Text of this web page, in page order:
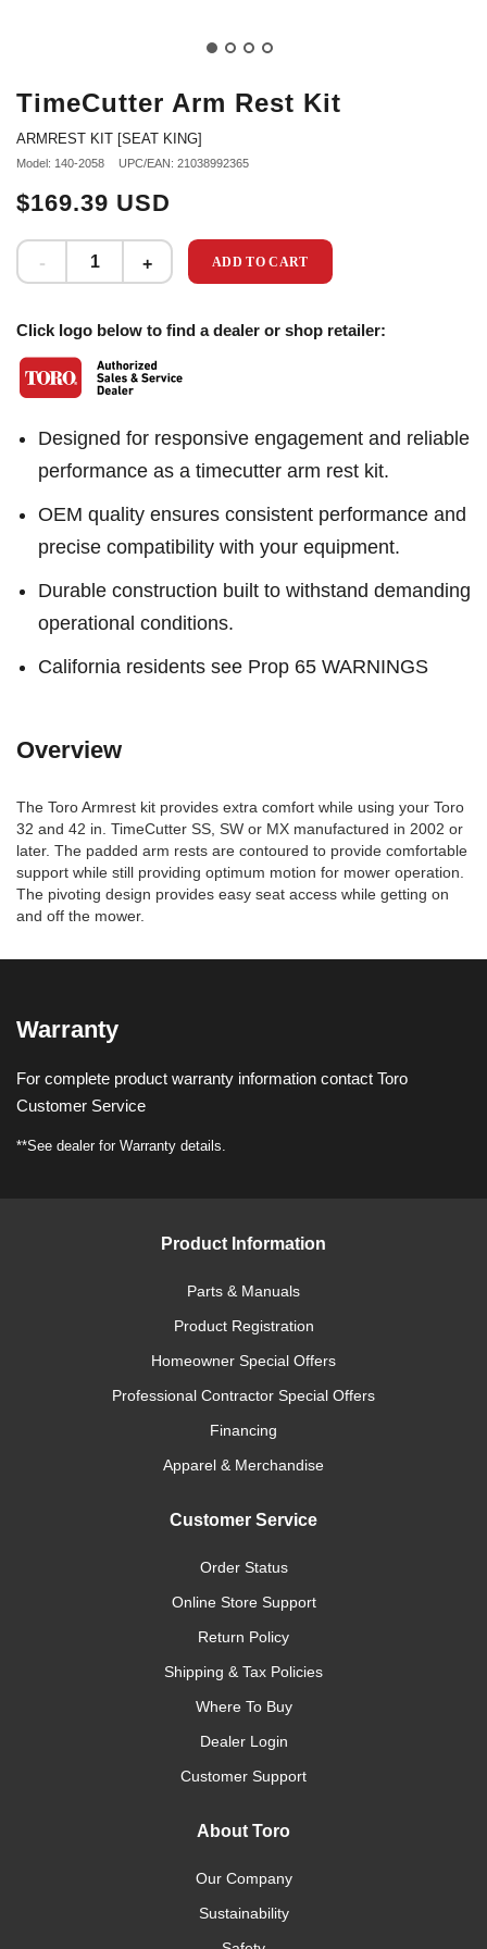
TimeCutter Arm Rest Kit
ARMREST KIT [SEAT KING]
Model: 140-2058 UPC/EAN: 21038992365
$169.39 USD
ADD TO CART
Click logo below to find a dealer or shop retailer:
Designed for responsive engagement and reliable
performance as a timecutter arm rest kit.
OEM quality ensures consistent performance and
precise compatibility with your equipment.
Durable construction built to withstand demanding
operational conditions.
California residents see Prop 65 WARNINGS
Overview
The Toro Armrest kit provides extra comfort while using your Toro
32 and 42 in. TimeCutter SS, SW or MX manufactured in 2002 or
later. The padded arm rests are contoured to provide comfortable
support while still providing optimum motion for mower operation.
The pivoting design provides easy seat access while getting on
and off the mower.
Warranty
For complete product warranty information contact Toro
Customer Service
**See dealer for Warranty details.
Product Information
Parts & Manuals
Product Registration
Homeowner Special Offers
Professional Contractor Special Offers
Financing
Apparel & Merchandise
Customer Service
Order Status
Online Store Support
Return Policy
Shipping & Tax Policies
Where To Buy
Dealer Login
Customer Support
About Toro
Our Company
Sustainability